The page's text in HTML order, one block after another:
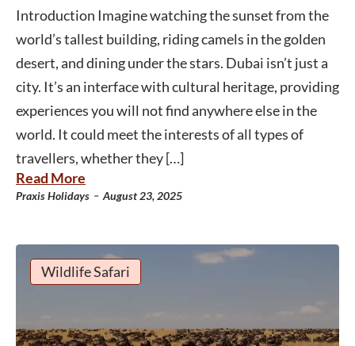
Introduction Imagine watching the sunset from the
world’s tallest building, riding camels in the golden
desert, and dining under the stars. Dubai isn’t just a
city. It’s an interface with cultural heritage, providing
experiences you will not find anywhere else in the
world. It could meet the interests of all types of
travellers, whether they […]
Read More
Praxis Holidays - August 23, 2025
Wildlife Safari